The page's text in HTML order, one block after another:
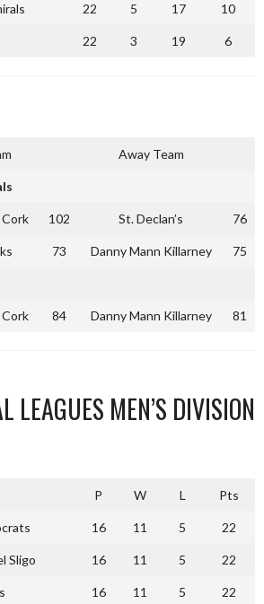
22 5 17 10
22 3 19 6
Away Team
102 St. Declan’s 76
73 Danny Mann Killarney 75
84 Danny Mann Killarney 81
LEAGUES MEN’S DIVISION
P W L Pts
16 11 5 22
Sligo 16 11 5 22
16 11 5 22